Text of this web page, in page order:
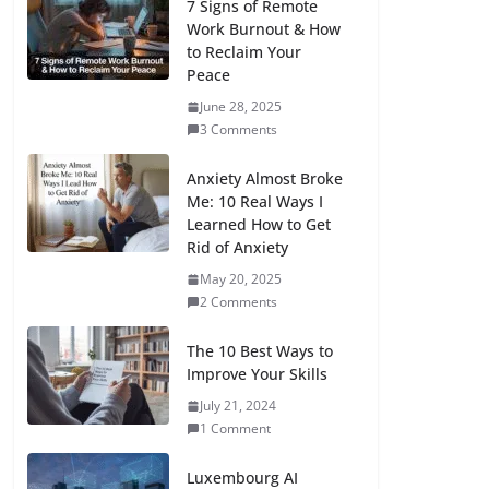
7 Signs of Remote
Work Burnout & How
to Reclaim Your
Peace
June 28, 2025
3 Comments
Anxiety Almost Broke
Me: 10 Real Ways I
Learned How to Get
Rid of Anxiety
May 20, 2025
2 Comments
The 10 Best Ways to
Improve Your Skills
July 21, 2024
1 Comment
Luxembourg AI